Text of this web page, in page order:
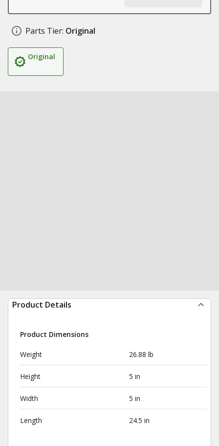
Parts Tier: Original
Original
Product Details
Product Dimensions
Weight 26.88 lb
Height 5 in
Width 5 in
Length 24.5 in